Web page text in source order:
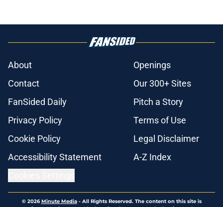
About
Openings
Contact
Our 300+ Sites
FanSided Daily
Pitch a Story
Privacy Policy
Terms of Use
Cookie Policy
Legal Disclaimer
Accessibility Statement
A-Z Index
© 2026Minute Media- All Rights Reserved. The content on this site is